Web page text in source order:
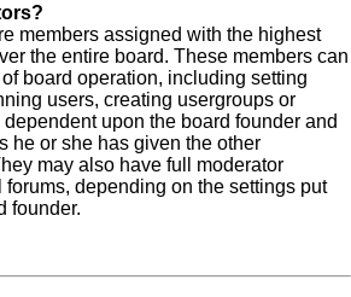
members assigned with the highest
the entire board. These members can
board operation, including setting
users, creating usergroups or
dependent upon the board founder and
he or she has given the other
may also have full moderator
depending on the settings put
founder.